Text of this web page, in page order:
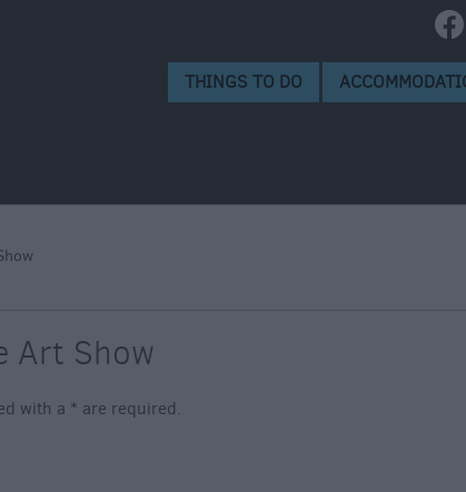
THINGS TO DO
Art Show
with a * are required.